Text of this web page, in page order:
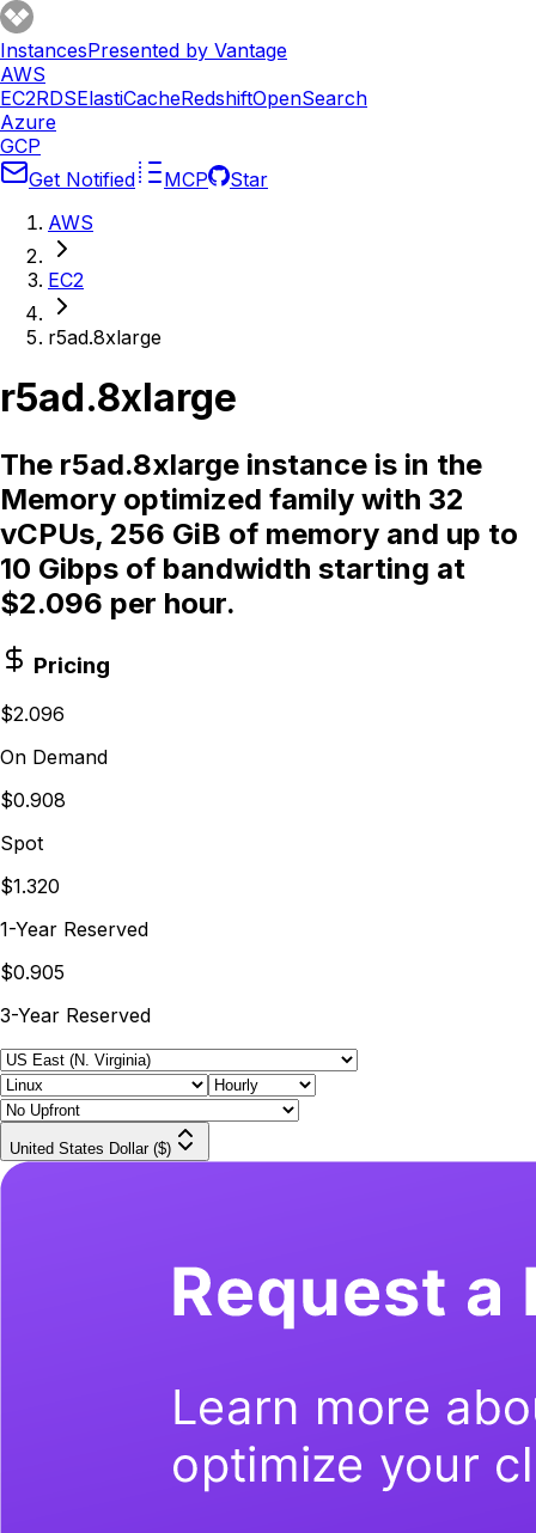
InstancesPresented by Vantage
AWS
EC2RDSElastiCacheRedshiftOpenSearch
Azure
GCP
Get Notified
MCP
Star
AWS
EC2
r5ad.8xlarge
r5ad.8xlarge
The r5ad.8xlarge instance is in the
Memory optimized family with 32
vCPUs, 256 GiB of memory and up to
10 Gibps of bandwidth starting at
$2.096 per hour.
Pricing
$2.096
On Demand
$0.908
Spot
$1.320
1-Year Reserved
$0.905
3-Year Reserved
United States Dollar ($)